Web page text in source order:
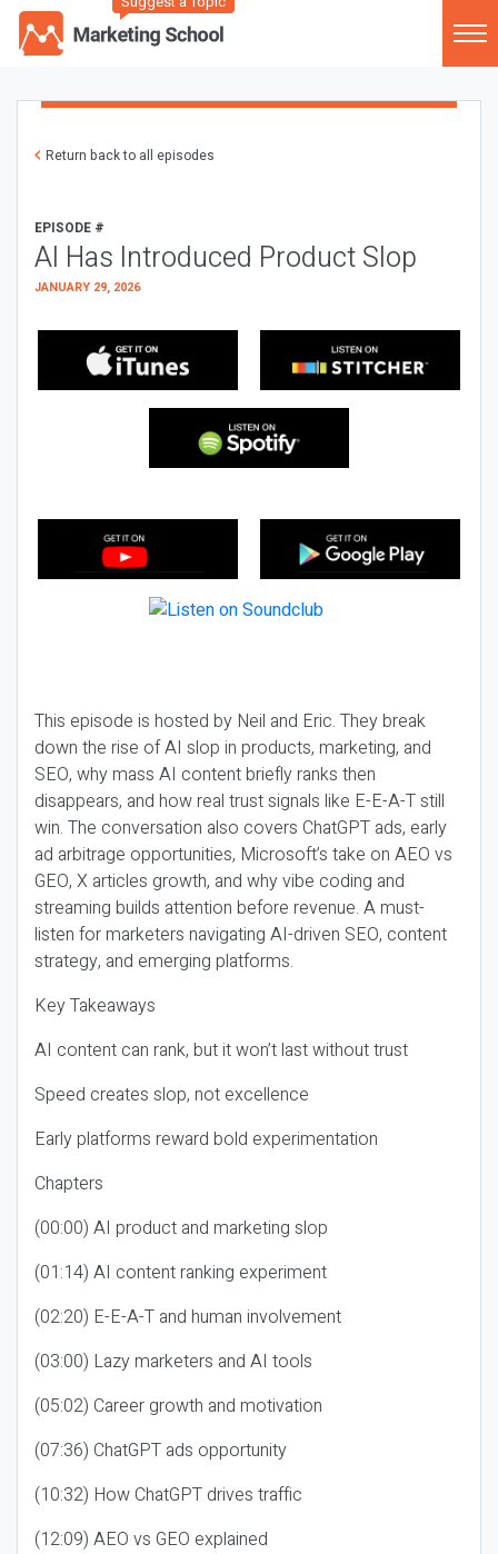
Return back to all episodes
EPISODE #
AI Has Introduced Product Slop
JANUARY 29, 2026
This episode is hosted by Neil and Eric. They break
down the rise of AI slop in products, marketing, and
SEO, why mass AI content briefly ranks then
disappears, and how real trust signals like E-E-A-T still
win. The conversation also covers ChatGPT ads, early
ad arbitrage opportunities, Microsoft’s take on AEO vs
GEO, X articles growth, and why vibe coding and
streaming builds attention before revenue. A must-
listen for marketers navigating AI-driven SEO, content
strategy, and emerging platforms.
Key Takeaways
AI content can rank, but it won’t last without trust
Speed creates slop, not excellence
Early platforms reward bold experimentation
Chapters
(00:00) AI product and marketing slop
(01:14) AI content ranking experiment
(02:20) E-E-A-T and human involvement
(03:00) Lazy marketers and AI tools
(05:02) Career growth and motivation
(07:36) ChatGPT ads opportunity
(10:32) How ChatGPT drives traffic
(12:09) AEO vs GEO explained